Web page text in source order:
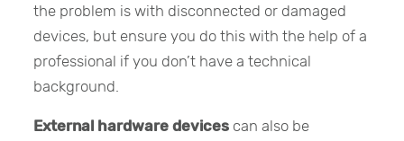
the problem is with disconnected or damaged
devices, but ensure you do this with the help of a
professional if you don’t have a technical
background.
External hardware devices can also be